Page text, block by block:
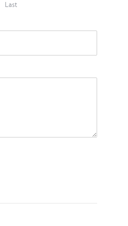
Last